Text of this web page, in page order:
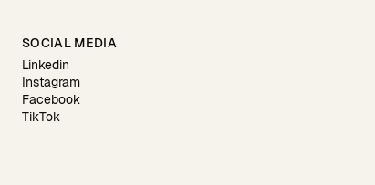
SOCIAL MEDIA
Linkedin
Instagram
Facebook
TikTok